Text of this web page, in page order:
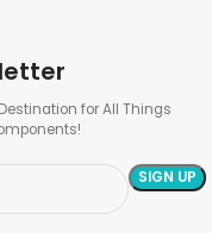
for All Things